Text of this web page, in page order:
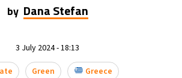
1:09 PM 30°C
by Dana Stefan
3 July 2024 - 18:13
Green Greece